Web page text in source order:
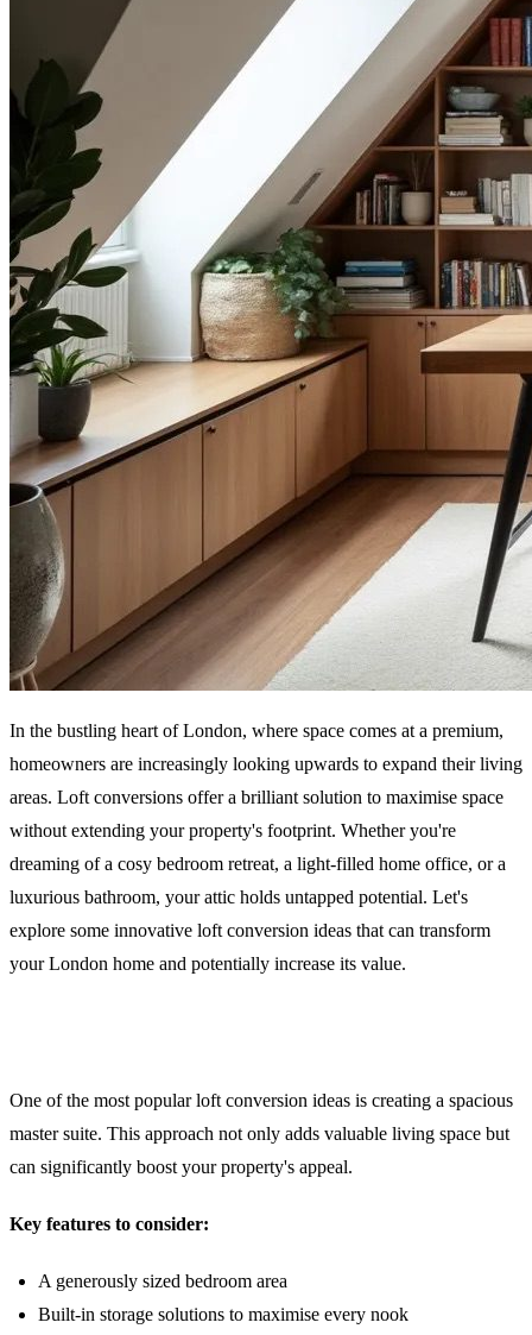
In the bustling heart of London, where space comes at a premium,
homeowners are increasingly looking upwards to expand their living
areas. Loft conversions offer a brilliant solution to maximise space
without extending your property's footprint. Whether you're
dreaming of a cosy bedroom retreat, a light-filled home office, or a
luxurious bathroom, your attic holds untapped potential. Let's
explore some innovative loft conversion ideas that can transform
your London home and potentially increase its value.
One of the most popular loft conversion ideas is creating a spacious
master suite. This approach not only adds valuable living space but
can significantly boost your property's appeal.
Key features to consider:
A generously sized bedroom area
Built-in storage solutions to maximise every nook